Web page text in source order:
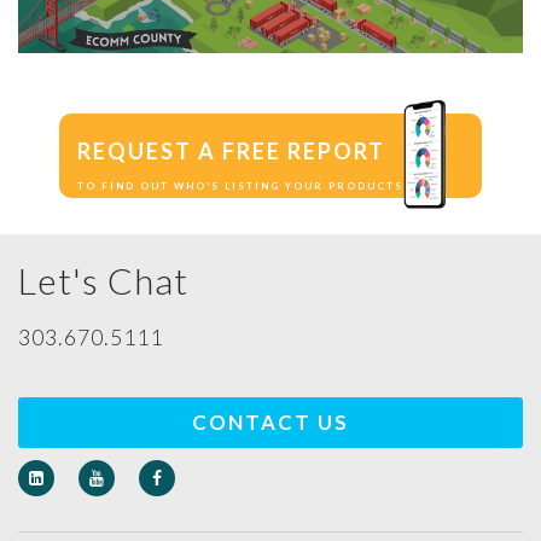
REQUEST A FREE REPORT
TO FIND OUT WHO'S LISTING YOUR PRODUCTS
Let's Chat
303.670.5111
CONTACT US